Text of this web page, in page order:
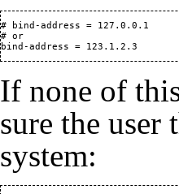
# bind-address = 127.0.0.1
# or
bind-address = 123.1.2.3
If none of
sure the
system: